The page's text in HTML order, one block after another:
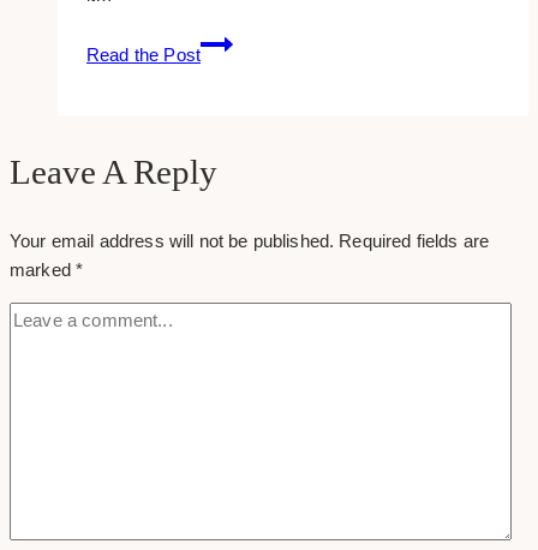
Read the Post
12
Most
Websites
Leave A Reply
Your email address will not be published. Required fields are
marked*